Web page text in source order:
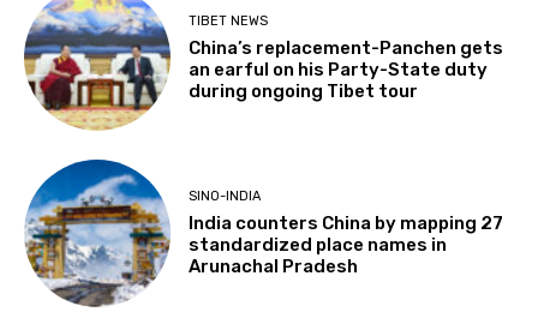
TIBET NEWS
China’s replacement-Panchen gets
an earful on his Party-State duty
during ongoing Tibet tour
SINO-INDIA
India counters China by mapping 27
standardized place names in
Arunachal Pradesh